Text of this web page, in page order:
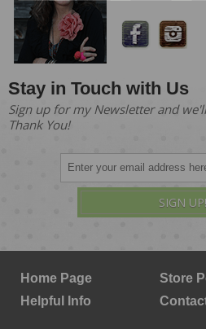
Stay in Touch with Us
Sign up for my Newsletter and
Thank You!
SIGN UP!
Home Page
Store
Helpful Info